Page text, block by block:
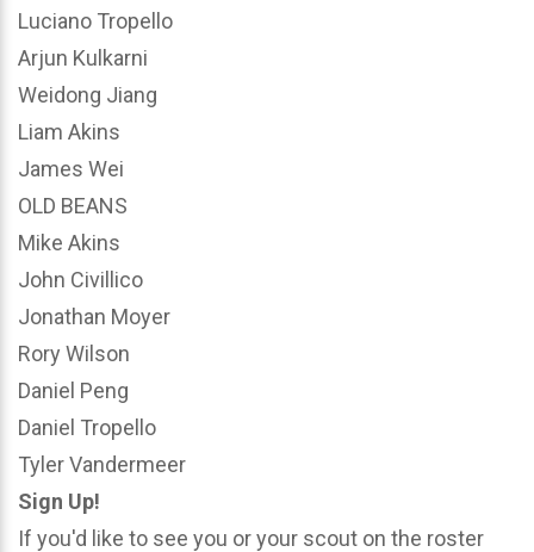
Luciano Tropello
Arjun Kulkarni
Weidong Jiang
Liam Akins
James Wei
OLD BEANS
Mike Akins
John Civillico
Jonathan Moyer
Rory Wilson
Daniel Peng
Daniel Tropello
Tyler Vandermeer
Sign Up!
If you'd like to see you or your scout on the roster